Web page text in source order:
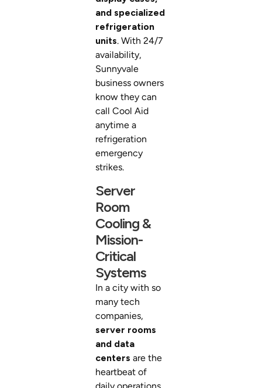
and specialized
refrigeration
units. With 24/7
availability,
Sunnyvale
business owners
know they can
call Cool Aid
anytime a
refrigeration
emergency
strikes.
Server
Room
Cooling &
Mission-
Critical
Systems
In a city with so
many tech
companies,
server rooms
and data
centers are the
heartbeat of